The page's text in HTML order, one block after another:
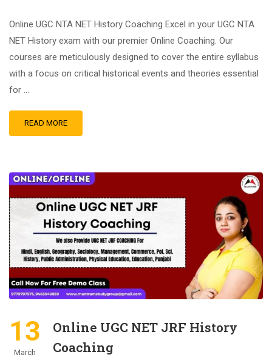
Online UGC NTA NET History Coaching Excel in your UGC NTA
NET History exam with our premier Online Coaching. Our
courses are meticulously designed to cover the entire syllabus
with a focus on critical historical events and theories essential
for …
READ MORE
13
March
Online UGC NET JRF History
Coaching